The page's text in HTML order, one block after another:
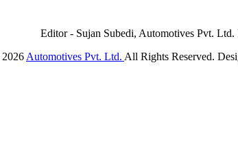
Editor - Sujan Subedi, Automotives Pvt.
2026 Automotives Pvt. Ltd. All Rights Reserved.